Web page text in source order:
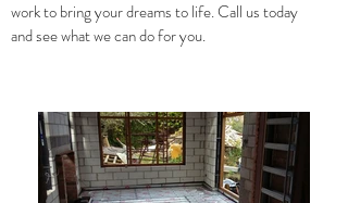
work to bring your dreams to life. Call us today
and see what we can do for you.